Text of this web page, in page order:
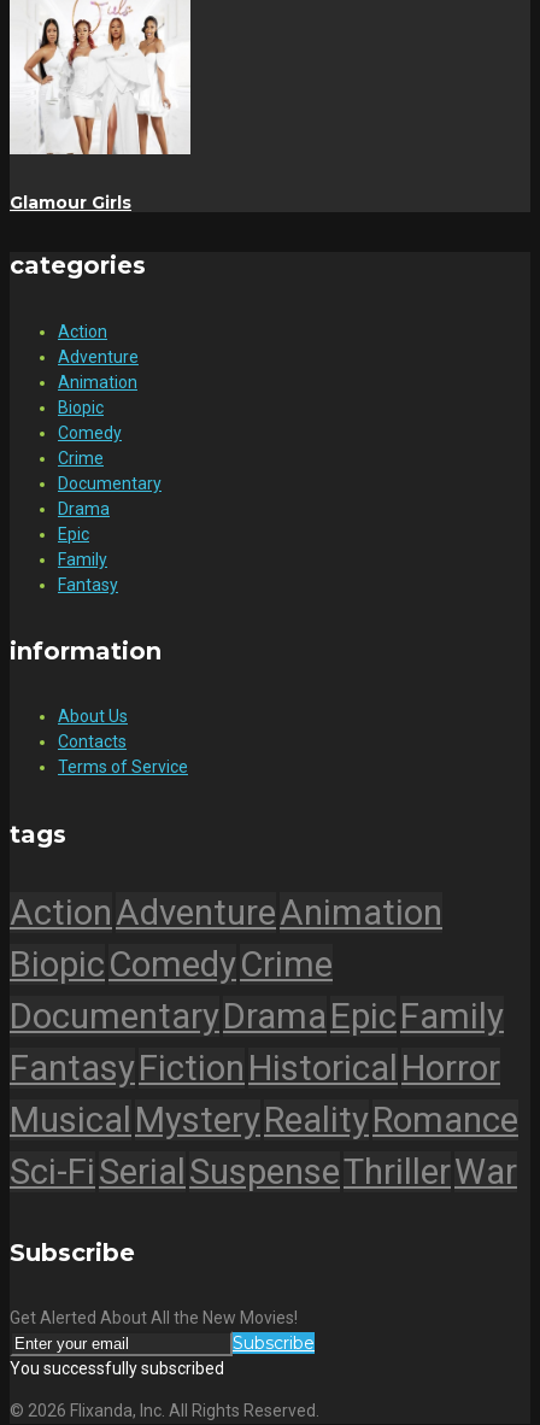
Glamour Girls
categories
Action
Adventure
Animation
Biopic
Comedy
Crime
Documentary
Drama
Epic
Family
Fantasy
information
About Us
Contacts
Terms of Service
tags
ActionAdventureAnimation
BiopicComedyCrime
DocumentaryDramaEpicFamily
FantasyFiction Historical Horror
Musical MysteryRealityRomance
Sci-FiSerial SuspenseThrillerWar
Subscribe
Get Alerted About All the New Movies!
Subscribe
You successfully subscribed
© 2026 Flixanda, Inc. All Rights Reserved.